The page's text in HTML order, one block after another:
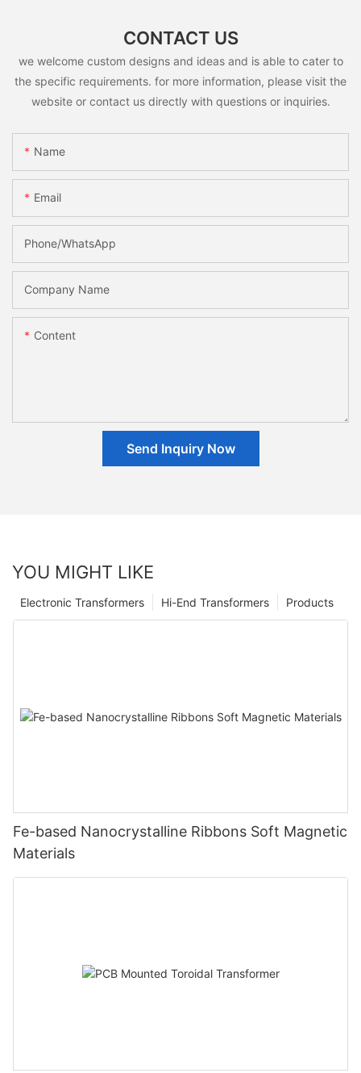
CONTACT US
we welcome custom designs and ideas and is able to cater to
the specific requirements. for more information, please visit the
website or contact us directly with questions or inquiries.
Name
Email
Phone/whatsApp
Company Name
Content
Send Inquiry Now
YOU MIGHT LIKE
Products
Hi-End Transformers
Electronic Transformers
Fe-based Nanocrystalline Ribbons Soft Magnetic
Materials